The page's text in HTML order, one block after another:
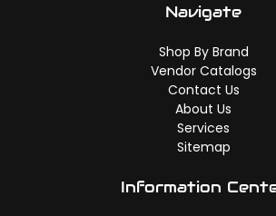
Navigate
Shop By Brand
Vendor Catalogs
Contact Us
About Us
Services
Sitemap
Information